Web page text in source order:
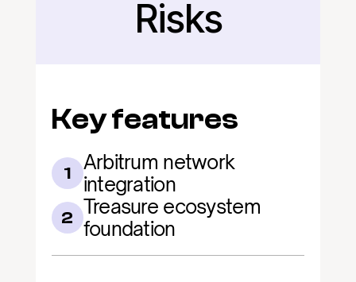
Risks
Key features
1
Arbitrum network
integration
2 Treasure ecosystem
foundation